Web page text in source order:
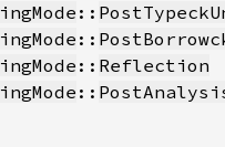
::
::
:: Reflection
::